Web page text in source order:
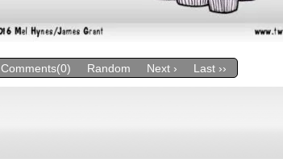
Comments(0) Random Next › Last ››